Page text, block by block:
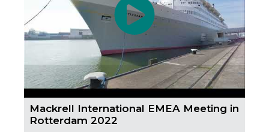
Mackrell International EMEA Meeting in
Rotterdam 2022